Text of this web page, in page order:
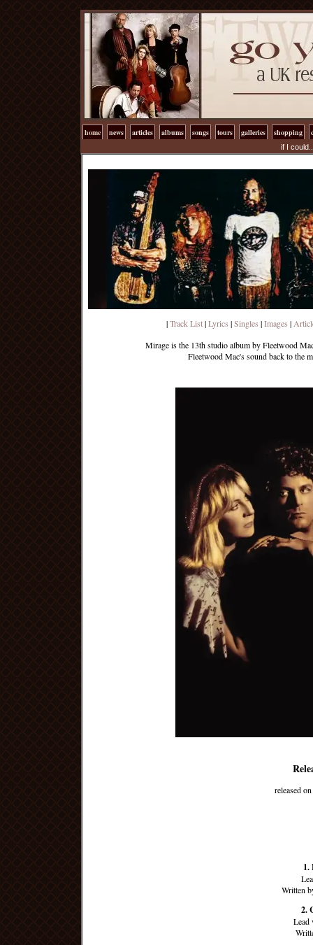
home news articles albums songs tours galleries shopping
if I
|Track List|Lyrics |Singles |Images |
Mirage is the 13th studio album by Fleetwood
Fleetwood Mac's sound back to the
released
1.
Written
2.
Lead